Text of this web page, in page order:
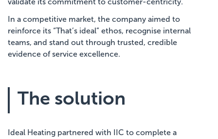
In a competitive market, the company aimed to
reinforce its “That’s ideal” ethos, recognise internal
teams, and stand out through trusted, credible
evidence of service excellence.
The solution
Ideal Heating partnered with IIC to complete a